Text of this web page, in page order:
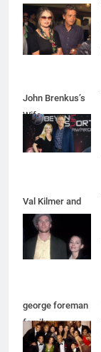
fourth Husband
John Brenkus’s
Wife
Val Kilmer and
Joanne Whalley.
george foreman
family